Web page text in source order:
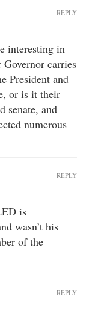
interesting in
carries
President and
or is it their
senate, and
numerous
REPLY
is
wasn’t his
of the
REPLY
REPLY